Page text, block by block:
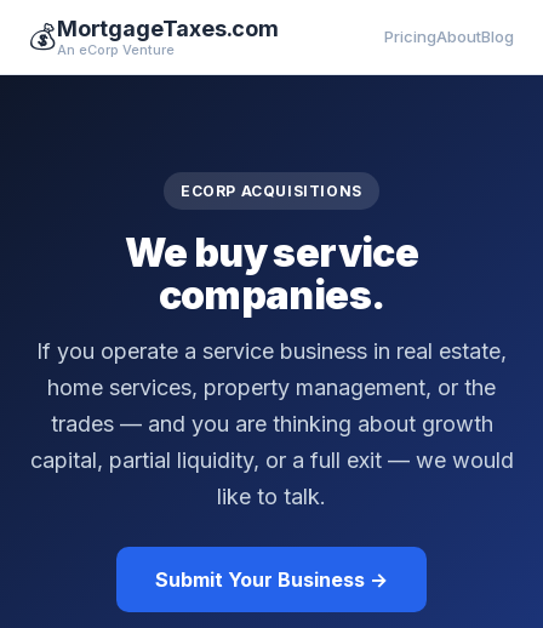
💰MortgageTaxes.com
An eCorp Venture
PricingAboutBlog
ECORP ACQUISITIONS
We buy service
companies.
If you operate a service business in real estate,
home services, property management, or the
trades — and you are thinking about growth
capital, partial liquidity, or a full exit — we would
like to talk.
Submit Your Business →